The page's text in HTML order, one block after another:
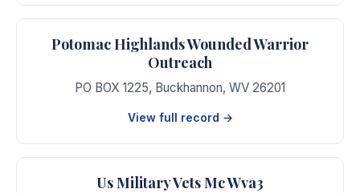
Potomac Highlands Wounded Warrior
Outreach
PO BOX 1225, Buckhannon, WV 26201
View full record →
Us Military Vets Mc Wva3